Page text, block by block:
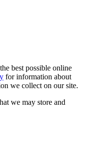
best possible online
for information about
we collect on our site.
we may store and